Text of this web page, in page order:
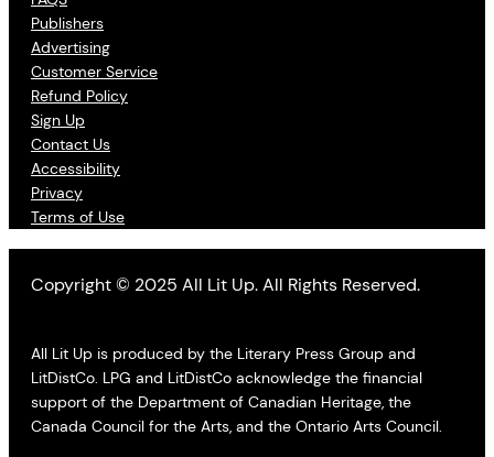
Publishers
Advertising
Customer Service
Refund Policy
Sign Up
Contact Us
Accessibility
Privacy
Terms of Use
Copyright © 2025 All Lit Up. All Rights Reserved.
All Lit Up is produced by the Literary Press Group and
LitDistCo. LPG and LitDistCo acknowledge the financial
support of the Department of Canadian Heritage, the
Canada Council for the Arts, and the Ontario Arts Council.